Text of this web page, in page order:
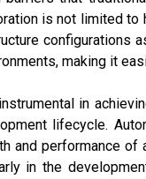
is not limited
configurations
making it
in
lifecycle.
and performance
in the